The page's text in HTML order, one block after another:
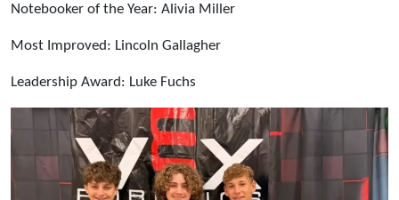
Notebooker of the Year: Alivia Miller
Most Improved: Lincoln Gallagher
Leadership Award: Luke Fuchs